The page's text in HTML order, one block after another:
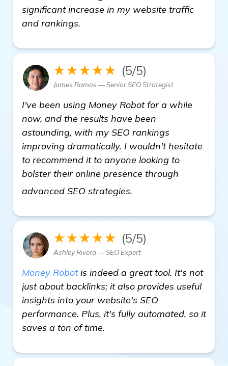
significant increase in my website traffic
and rankings.
★★★★★ (5/5)
James Ramos — Senior SEO Strategist
I've been using Money Robot for a while
now, and the results have been
astounding, with my SEO rankings
improving dramatically. I wouldn't hesitate
to recommend it to anyone looking to
bolster their online presence through
advanced SEO strategies.
★★★★★ (5/5)
Ashley Rivera — SEO Expert
Money Robotis indeed a great tool. It's not
just about backlinks; it also provides useful
insights into your website's SEO
performance. Plus, it's fully automated, so it
saves a ton of time.